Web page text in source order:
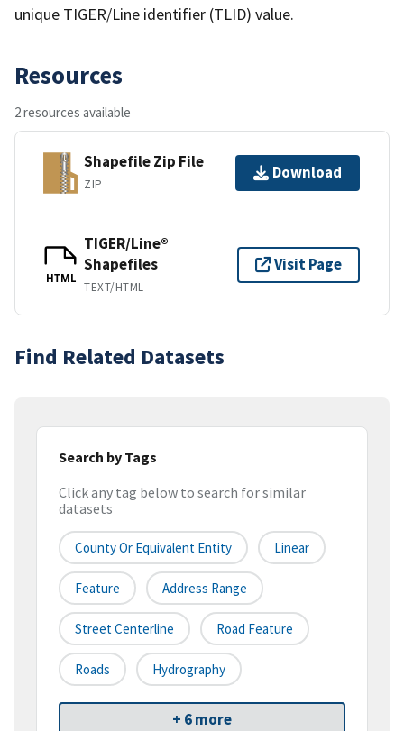
unique TIGER/Line identifier (TLID) value.
Resources
2 resources available
Shapefile Zip File
ZIP
Download
HTML
TIGER/Line®
Shapefiles
TEXT/HTML
Visit Page
Find Related Datasets
Search by Tags
Click any tag below to search for similar
datasets
County Or Equivalent Entity Linear
Feature Address Range
Street Centerline Road Feature
Roads Hydrography
+ 6 more